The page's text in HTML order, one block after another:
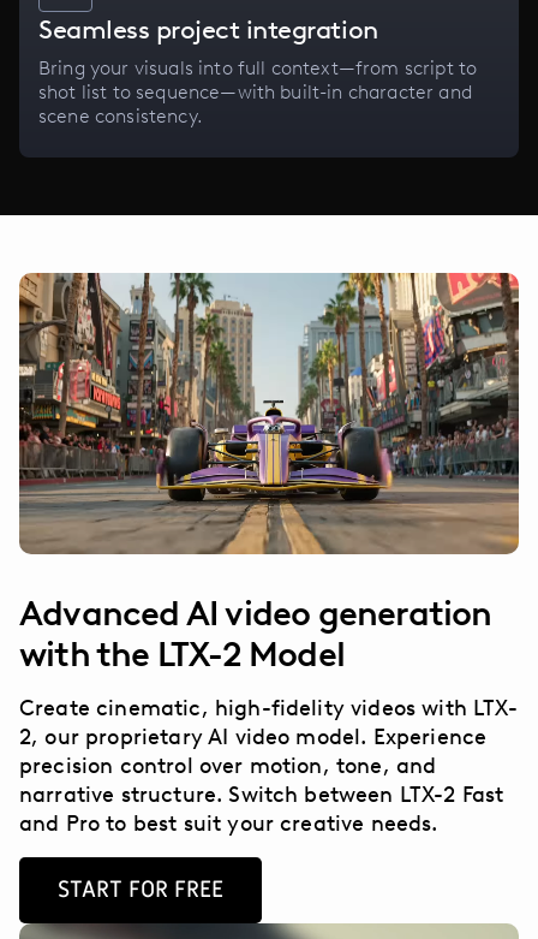
Seamless project integration
Bring your visuals into full context—from script to
shot list to sequence—with built-in character and
scene consistency.
Advanced AI video generation
with the LTX-2 Model
Create cinematic, high-fidelity videos with LTX-
2, our proprietary AI video model. Experience
precision control over motion, tone, and
narrative structure. Switch between LTX-2 Fast
and Pro to best suit your creative needs.
START FOR FREE